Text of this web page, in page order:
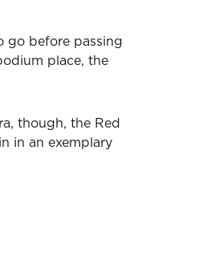
go before passing
place, the
though, the Red
in an exemplary